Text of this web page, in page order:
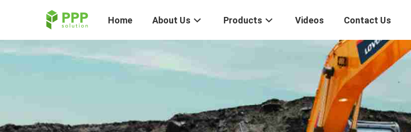
Home About Us Products Videos Contact Us